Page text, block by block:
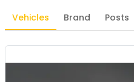
Vehicles Brand Posts